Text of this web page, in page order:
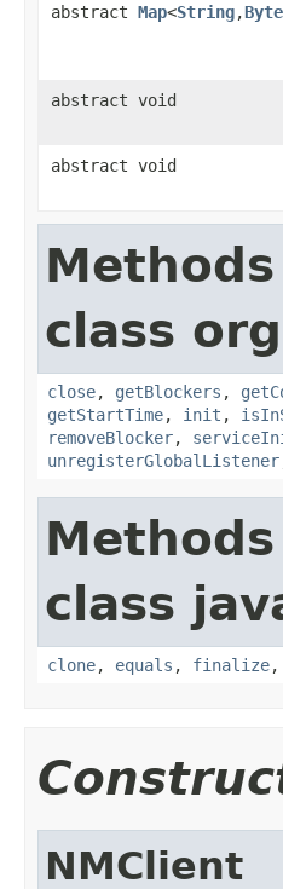
abstract Map<String,
abstract void
abstract void
class
close, getBlockers ,
getStartTime, init ,
removeBlocker,
unregisterGlobalListener
class
clone, equals , finalize,
NMClient